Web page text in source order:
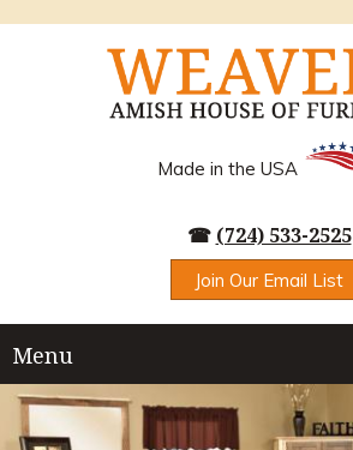
Made in the USA
☎ (724) 533-2525
Join Our Email List
Menu